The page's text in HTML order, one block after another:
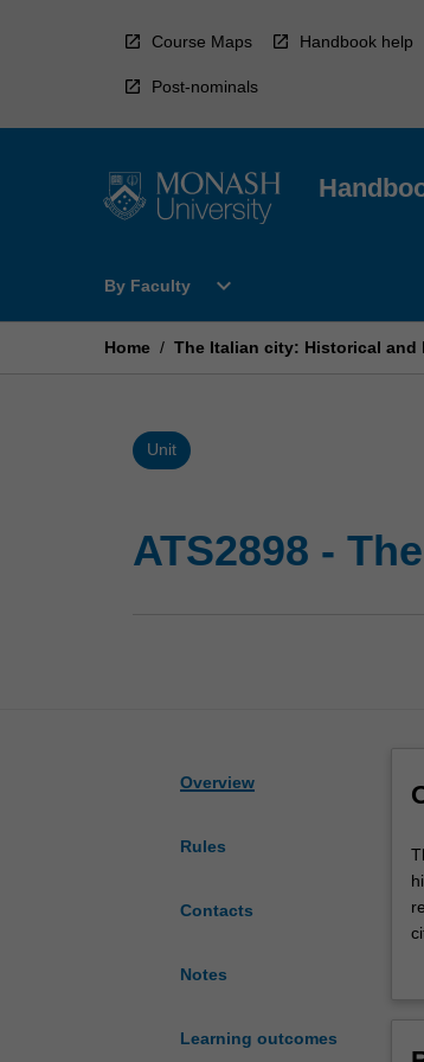
Course Maps Handbook help
Post-nominals
By Faculty
Open
Faculty
expand_more
Home / The Italian city: Historical and
Unit
ATS2898 -
Overview
Rules
Contacts
Notes
Learning outcomes
a